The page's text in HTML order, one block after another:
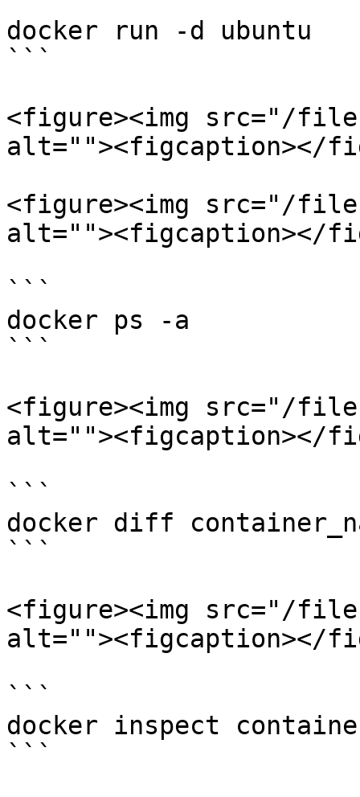
docker run -d ubuntu
```
<figure><img src="/
alt=""><figcaption></
<figure><img src="/files/
alt=""><figcaption></
```
docker ps -a
```
<figure><img src="/
alt=""><figcaption></
```
docker diff
```
<figure><img src="/files/
alt=""><figcaption></
```
docker inspect
```